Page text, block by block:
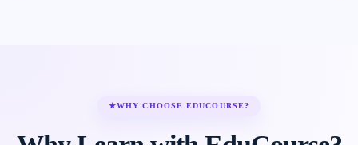
★WHY CHOOSE EDUCOURSE?